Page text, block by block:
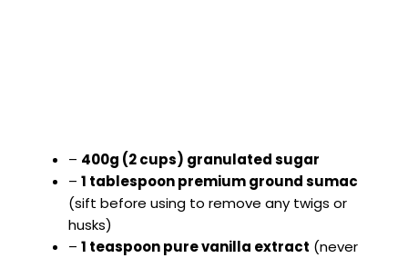
– 400g (2 cups) granulated sugar
– 1 tablespoon premium ground sumac
(sift before using to remove any twigs or
husks)
– 1 teaspoon pure vanilla extract (never